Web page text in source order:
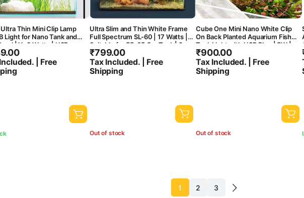
Thin Mini Clip Lamp
Light for Nano Tank and
| Y- 3 Watts | USB
| 360* Flexible |
Proof
| Free
Ultra Slim and Thin White Frame
Full Spectrum SL-60 | 17 Watts |
Suitable for 55-65 Cm Tank | 2
Feet Aquarium Fish Tank LED Light
₹799.00
Tax Included. | Free
Shipping
Out of stock
Cube One Mini Nano White Clip
On Back Planted Aquarium Fish
Tank Light with USB Plug | 5W |
7000-8000K | Waterproof | 360
Flexible | Aluminium Body
₹900.00
Tax Included. | Free
Shipping
Out of stock
1 2 3